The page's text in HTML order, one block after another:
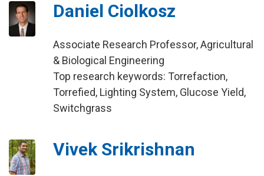
Daniel Ciolkosz
Associate Research Professor, Agricultural
& Biological Engineering
Top research keywords: Torrefaction,
Torrefied, Lighting System, Glucose Yield,
Switchgrass
Vivek Srikrishnan